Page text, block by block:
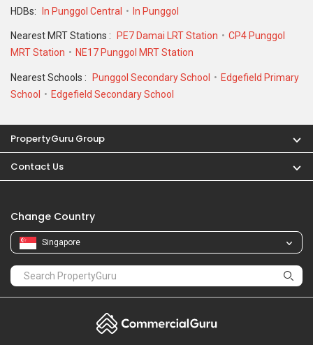
HDBs: In Punggol Central In Punggol
Nearest MRT Stations : PE7 Damai LRT Station
CP4 Punggol
MRT Station
NE17 Punggol MRT Station
Nearest Schools : Punggol Secondary School
Edgefield Primary
School
Edgefield Secondary School
PropertyGuru Group
Contact Us
Change Country
Singapore